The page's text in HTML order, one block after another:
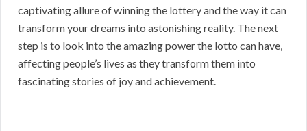
captivating allure of winning the lottery and the way it can
transform your dreams into astonishing reality. The next
step is to look into the amazing power the lotto can have,
affecting people’s lives as they transform them into
fascinating stories of joy and achievement.